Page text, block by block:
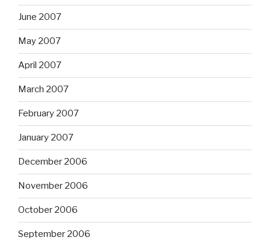
June 2007
May 2007
April 2007
March 2007
February 2007
January 2007
December 2006
November 2006
October 2006
September 2006